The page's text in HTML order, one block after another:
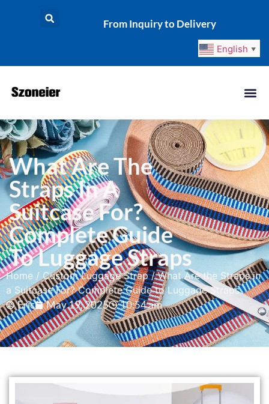
From Inquiry to Delivery
English ▼
What Are The
Straps In A
Suitcase For?
Complete Guide
To Luggage Straps
Home / Custom Luggage Strap/ What Are the Straps in
a Suitcase For? Complete Guide to Luggage Straps
Eric May 19, 2025 10:54 am